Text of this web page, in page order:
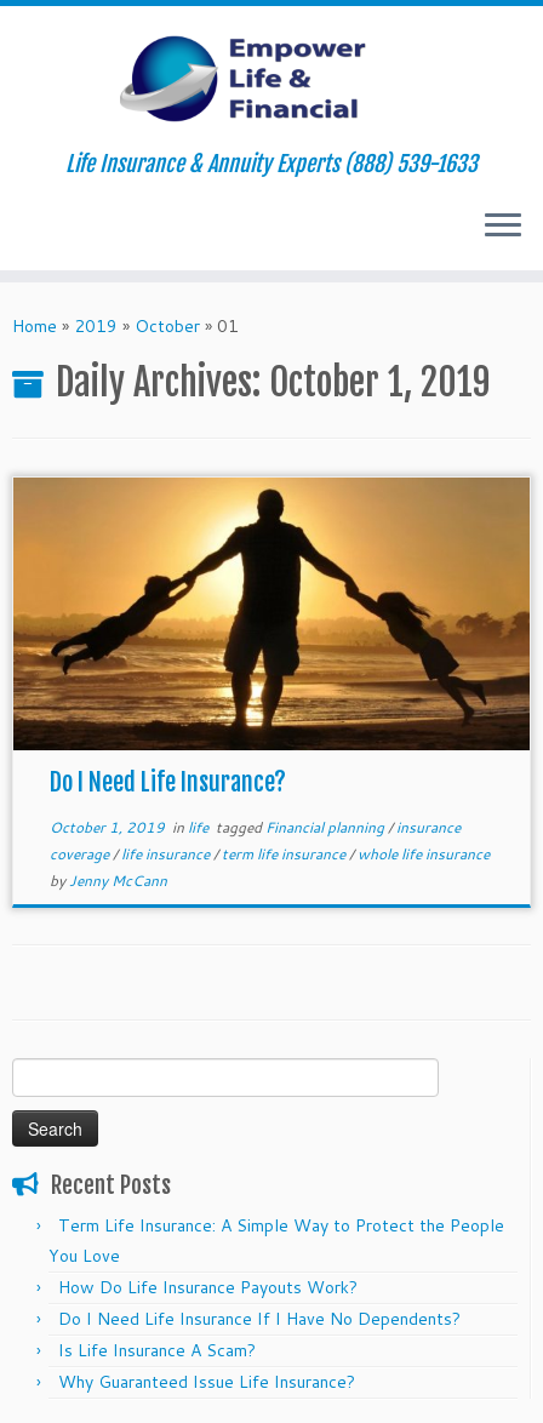
to
Life Insurance & Annuity Experts (888) 539-1633
Home » 2019 » October » 01
Daily Archives: October 1, 2019
Do I Need Life Insurance?
October 1, 2019in life taggedFinancial planning/insurance
coverage/life insurance/term life insurance/whole life insurance
byJenny McCann
for:
Recent Posts
Term Life Insurance: A Simple Way to Protect the People
You Love
How Do Life Insurance Payouts Work?
Do I Need Life Insurance If I Have No Dependents?
Is Life Insurance A Scam?
Why Guaranteed Issue Life Insurance?